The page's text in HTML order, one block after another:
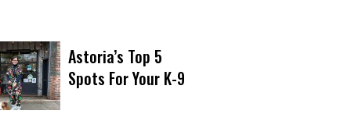
Astoria’s Top 5
Spots For Your K-9